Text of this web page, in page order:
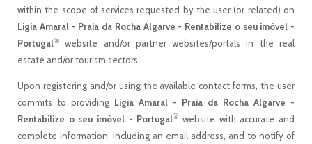
within the scope of services requested by the user (or related) on
Ligia Amaral - Praia da Rocha Algarve - Rentabilize o seu imóvel -
Portugal®
website and/or partner websites/portals in the real
estate and/or tourism sectors.
Upon registering and/or using the available contact forms, the user
commits to providing Ligia Amaral - Praia da Rocha Algarve -
Rentabilize o seu imóvel - Portugal® website with accurate and
complete information, including an email address, and to notify of